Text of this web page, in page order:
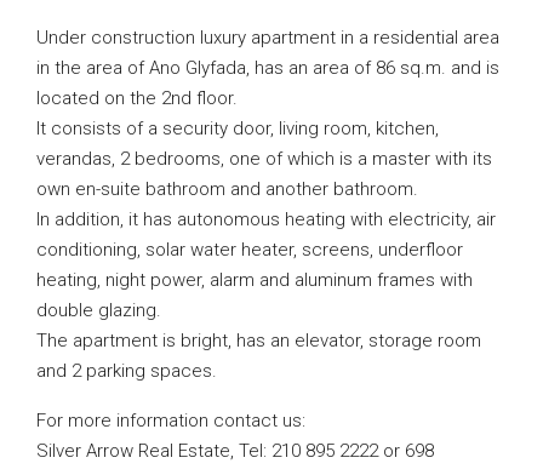
Under construction luxury apartment in a residential area
in the area of ​​Ano Glyfada, has an area of ​​86 sq.m. and is
located on the 2nd floor.
It consists of a security door, living room, kitchen,
verandas, 2 bedrooms, one of which is a master with its
own en-suite bathroom and another bathroom.
In addition, it has autonomous heating with electricity, air
conditioning, solar water heater, screens, underfloor
heating, night power, alarm and aluminum frames with
double glazing.
The apartment is bright, has an elevator, storage room
and 2 parking spaces.
For more information contact us:
Silver Arrow Real Estate, Tel: 210 895 2222 or 698